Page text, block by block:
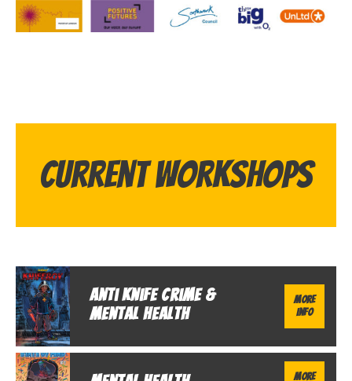
Current Workshops
Anti Knife Crime &
Mental Health
More
Info
More